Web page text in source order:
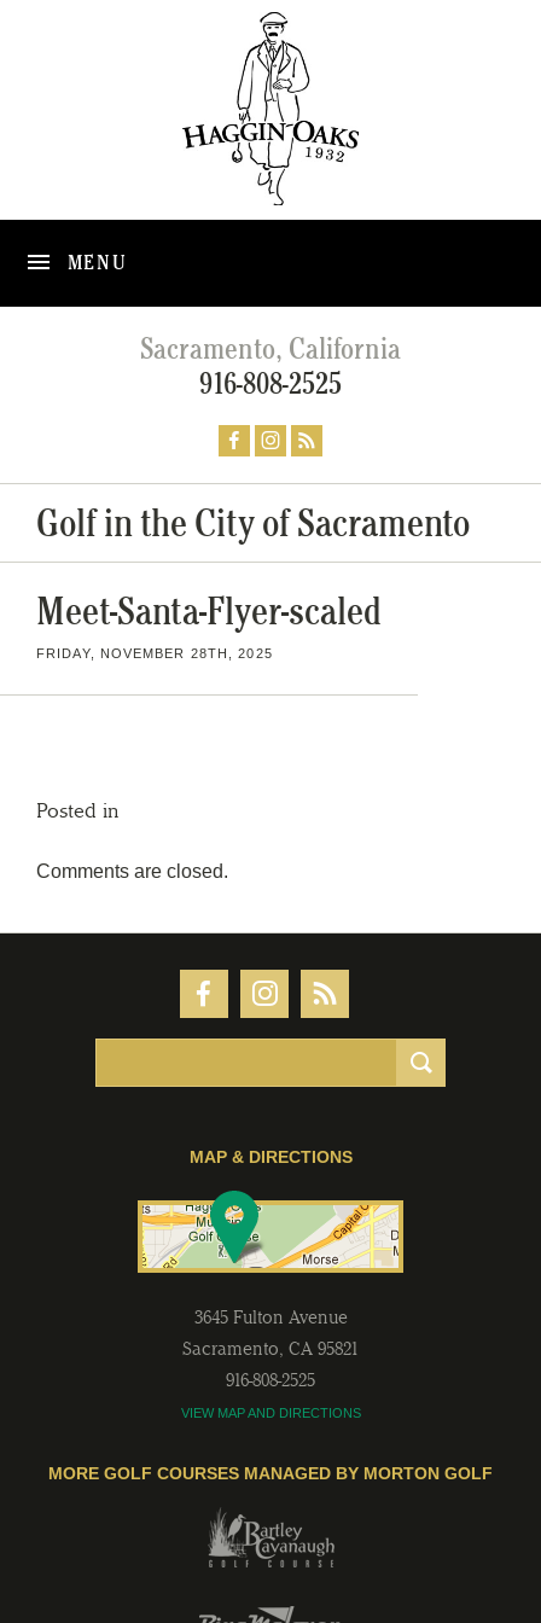
MENU
Sacramento, California
916-808-2525
Golf in the City of Sacramento
Meet-Santa-Flyer-scaled
FRIDAY, NOVEMBER 28TH, 2025
Posted in
Comments are closed.
MAP & DIRECTIONS
3645 Fulton Avenue
Sacramento, CA 95821
916-808-2525
VIEW MAP AND DIRECTIONS
MORE GOLF COURSES MANAGED BY MORTON GOLF